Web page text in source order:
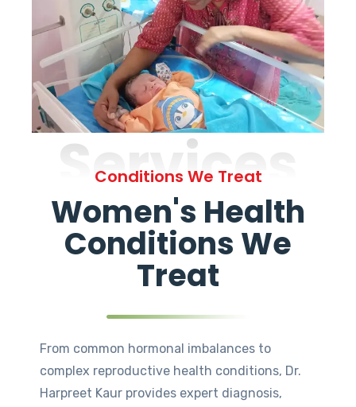
Services
Conditions We Treat
Women's Health
Conditions We
Treat
From common hormonal imbalances to
complex reproductive health conditions, Dr.
Harpreet Kaur provides expert diagnosis,